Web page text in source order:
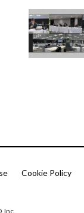
Cookie Policy